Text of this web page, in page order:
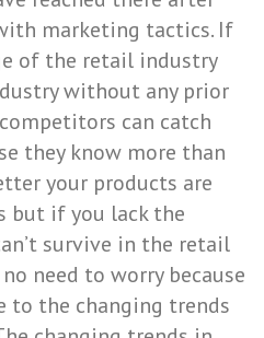
marketing tactics. If
of the retail industry
without any prior
can catch
they know more than
your products are
but if you lack the
survive in the retail
need to worry because
to the changing trends